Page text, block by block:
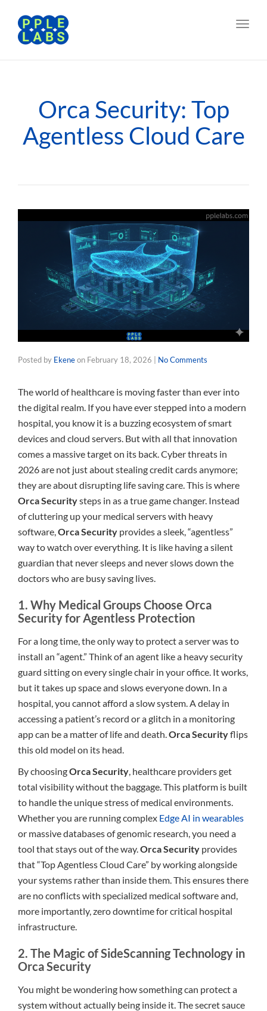
Orca Security: Top
Agentless Cloud Care
Posted by Ekeneon February 18, 2026 No Comments
The world of healthcare is moving faster than ever into
the digital realm. If you have ever stepped into a modern
hospital, you know it is a buzzing ecosystem of smart
devices and cloud servers. But with all that innovation
comes a massive target on its back. Cyber threats in
2026 are not just about stealing credit cards anymore;
they are about disrupting life saving care. This is where
Orca Securitysteps in as a true game changer. Instead
of cluttering up your medical servers with heavy
software, Orca Security provides a sleek, “agentless”
way to watch over everything. It is like having a silent
guardian that never sleeps and never slows down the
doctors who are busy saving lives.
1. Why Medical Groups Choose Orca
Security for Agentless Protection
For a long time, the only way to protect a server was to
install an “agent.” Think of an agent like a heavy security
guard sitting on every single chair in your office. It works,
but it takes up space and slows everyone down. In a
hospital, you cannot afford a slow system. A delay in
accessing a patient’s record or a glitch in a monitoring
app can be a matter of life and death. Orca Securityflips
this old model on its head.
By choosingOrca Security , healthcare providers get
total visibility without the baggage. This platform is built
to handle the unique stress of medical environments.
Whether you are running complex Edge AI in wearables
or massive databases of genomic research, you need a
tool that stays out of the way. Orca Security provides
that “Top Agentless Cloud Care” by working alongside
your systems rather than inside them. This ensures there
are no conflicts with specialized medical software and,
more importantly, zero downtime for critical hospital
infrastructure.
2. The Magic of SideScanning Technology in
Orca Security
You might be wondering how something can protect a
system without actually being inside it. The secret sauce